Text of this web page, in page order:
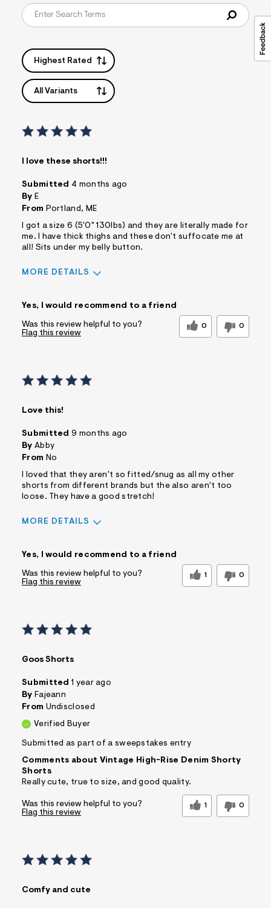
Highest Rated
All Variants
I love these shorts!!!
Submitted 4 months ago
By E
From Portland, ME
I got a size 6 (5'0" 130lbs) and they are literally made for
me. I have thick thighs and these don't suffocate me at
all! Sits under my belly button.
MORE DETAILS
Yes, I would recommend to a friend
Was this review helpful to you? 0 0
Flag this review
Love this!
Submitted 9 months ago
By Abby
From No
I loved that they aren't so fitted/snug as all my other
shorts from different brands but the also aren't too
loose. They have a good stretch!
MORE DETAILS
Yes, I would recommend to a friend
Was this review helpful to you? 1 0
Flag this review
Goos Shorts
Submitted 1 year ago
By Fajeann
From Undisclosed
Verified Buyer
Submitted as part of a sweepstakes entry
Comments about Vintage High-Rise Denim Shorty
Shorts
Really cute, true to size, and good quality.
Was this review helpful to you? 1 0
Flag this review
Comfy and cute